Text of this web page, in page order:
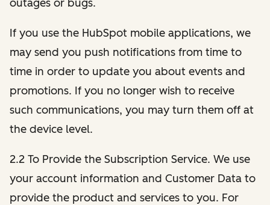
outages or bugs.
If you use the HubSpot mobile applications, we
may send you push notifications from time to
time in order to update you about events and
promotions. If you no longer wish to receive
such communications, you may turn them off at
the device level.
2.2 To Provide the Subscription Service. We use
your account information and Customer Data to
provide the product and services to you. For